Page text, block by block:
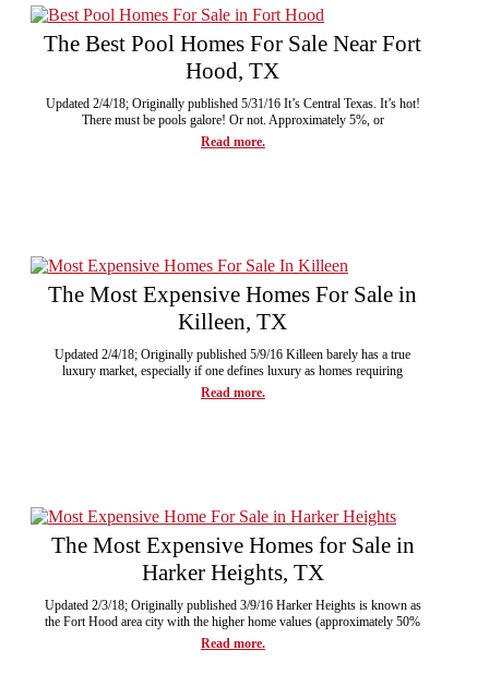
The Best Pool Homes For Sale Near Fort
Hood, TX
Updated 2/4/18; Originally published 5/31/16 It’s Central Texas. It’s hot!
There must be pools galore! Or not. Approximately 5%, or
Read more.
The Most Expensive Homes For Sale in
Killeen, TX
Updated 2/4/18; Originally published 5/9/16 Killeen barely has a true
luxury market, especially if one defines luxury as homes requiring
Read more.
The Most Expensive Homes for Sale in
Harker Heights, TX
Updated 2/3/18; Originally published 3/9/16 Harker Heights is known as
the Fort Hood area city with the higher home values (approximately 50%
Read more.